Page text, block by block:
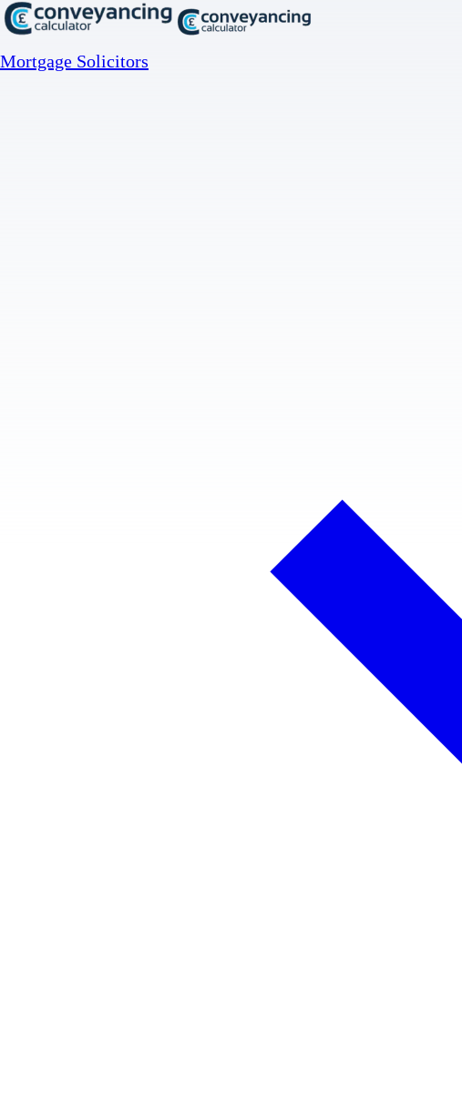
Mortgage Solicitors